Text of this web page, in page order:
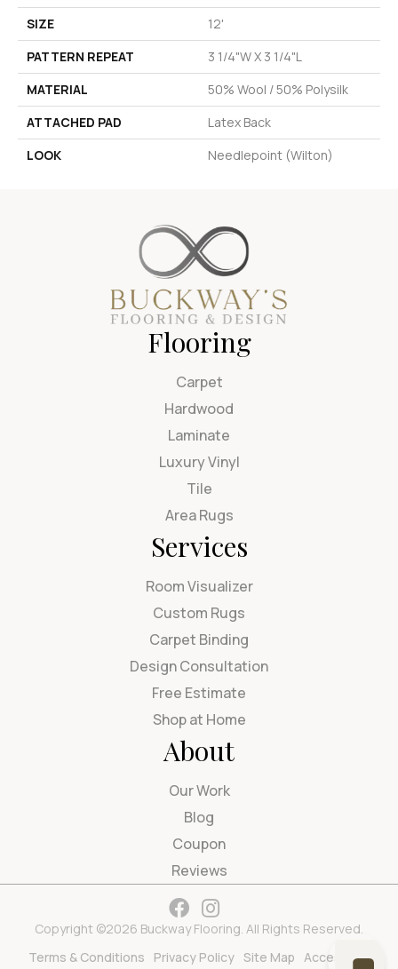
SIZE
12'
PATTERN REPEAT
3 1/4"W X 3 1/4"L
MATERIAL
50% Wool / 50% Polysilk
ATTACHED PAD
Latex Back
LOOK
Needlepoint (Wilton)
Flooring
Carpet
Hardwood
Laminate
Luxury Vinyl
Tile
Area Rugs
Services
Room Visualizer
Custom Rugs
Carpet Binding
Design Consultation
Free Estimate
Shop at Home
About
Our Work
Blog
Coupon
Reviews
Copyright ©2026 Buckway Flooring. All Rights Reserved.
Terms & Conditions
Privacy Policy Site Map Accessibility